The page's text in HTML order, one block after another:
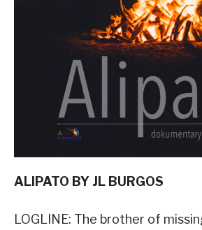
ALIPATO BY JL BURGOS
LOGLINE: The brother of